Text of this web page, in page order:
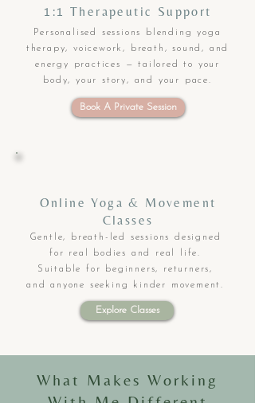
1:1 Therapeutic Support
Personalised sessions blending yoga
therapy, voicework, breath, sound, and
energy practices — tailored to your
body, your story, and your pace.
Book A Private Session
Online Yoga & Movement
Classes
Gentle, breath-led sessions designed
for real bodies and real life.
Suitable for beginners, returners,
and anyone seeking kinder movement.
Explore Classes
What Makes Working